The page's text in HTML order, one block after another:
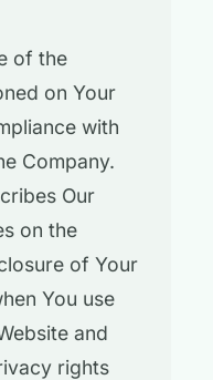
of the
on Your
with
Company.
Our
on the
of Your
You use
and
rights